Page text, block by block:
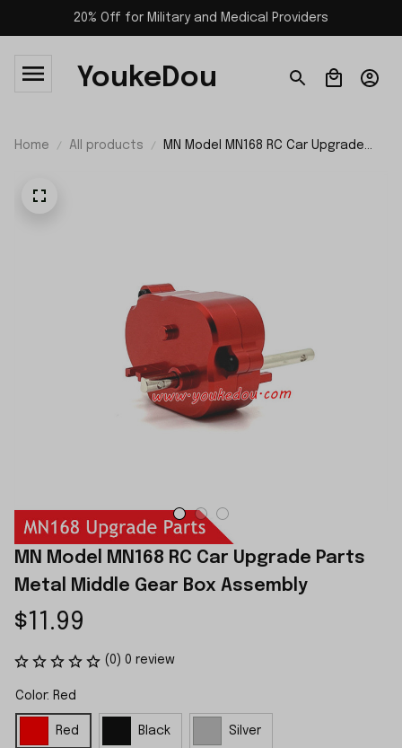
20% Off for Military and Medical Providers
YoukeDou
Home All products
MN Model MN168 RC Car Upgrade
MN Model MN168 RC Car Upgrade Parts
Metal Middle Gear Box Assembly
$11.99
(0) 0 review
Color: Red
Red Black Silver